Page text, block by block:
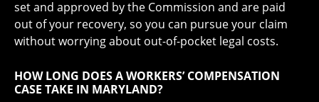
set and approved by the Commission and are paid
out of your recovery, so you can pursue your claim
without worrying about out-of-pocket legal costs.
HOW LONG DOES A WORKERS’ COMPENSATION
CASE TAKE IN MARYLAND?